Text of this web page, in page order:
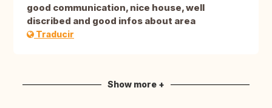
good communication, nice house, well
discribed and good infos about area
Traducir
Show more +